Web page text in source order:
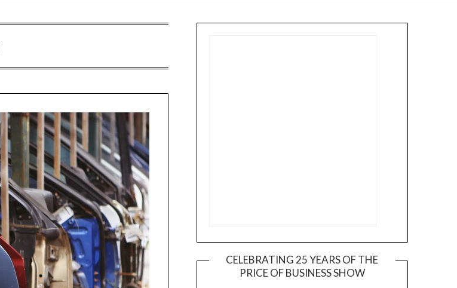
CELEBRATING 25 YEARS OF THE
PRICE OF BUSINESS SHOW